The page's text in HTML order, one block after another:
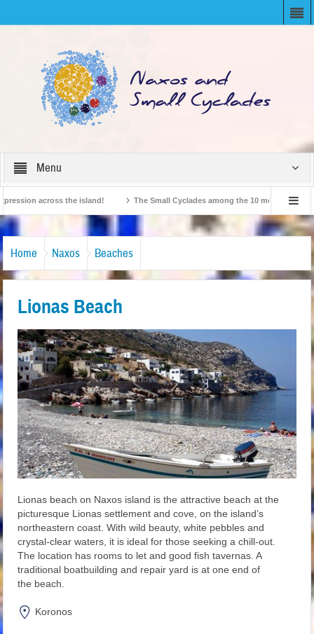
Menu
across the island! The Small Cyclades among the 10 most beloved
British Travel Agents “Discover” Naxos! Record Arrivals for 2024
Home Naxos Beaches
Lionas Beach
Lionas beach on Naxos island is the attractive beach at the
picturesque Lionas settlement and cove, on the island’s
northeastern coast. With wild beauty, white pebbles and
crystal-clear waters, it is ideal for those seeking a chill-out.
The location has rooms to let and good fish tavernas. A
traditional boatbuilding and repair yard is at one end of
the beach.
Koronos